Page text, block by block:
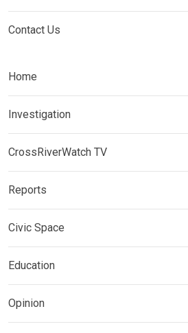
Contact Us
Home
Investigation
CrossRiverWatch TV
Reports
Civic Space
Education
Opinion